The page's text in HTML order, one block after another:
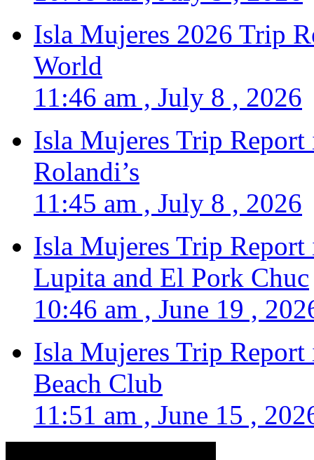
Isla Mujeres 2026 Trip
World
11:46 am , July 8 , 2026
Isla Mujeres Trip
Rolandi’s
11:45 am , July 8 , 2026
Isla Mujeres Trip
Lupita and El Pork Chuc
10:46 am , June 19 ,
Isla Mujeres Trip
Beach Club
11:51 am , June 15 ,